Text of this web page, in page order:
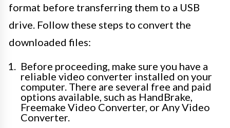
format before transferring them to a USB
drive. Follow these steps to convert the
downloaded files:
Before proceeding, make sure you have a
reliable video converter installed on your
computer. There are several free and paid
options available, such as HandBrake,
Freemake Video Converter, or Any Video
Converter.